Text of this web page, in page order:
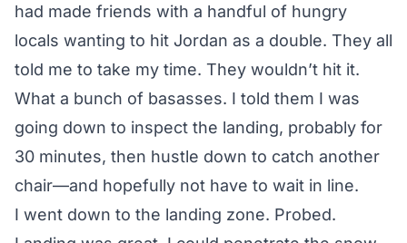
had made friends with a handful of hungry
locals wanting to hit Jordan as a double. They all
told me to take my time. They wouldn’t hit it.
What a bunch of basasses. I told them I was
going down to inspect the landing, probably for
30 minutes, then hustle down to catch another
chair—and hopefully not have to wait in line.
I went down to the landing zone. Probed.